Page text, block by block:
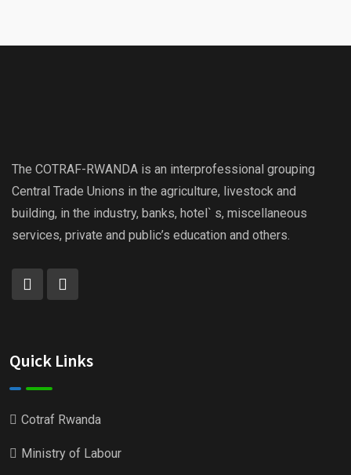
The COTRAF-RWANDA is an interprofessional grouping
Central Trade Unions in the agriculture, livestock and
building, in the industry, banks, hotel` s, miscellaneous
services, private and public’s education and others.
Quick Links
Cotraf Rwanda
Ministry of Labour